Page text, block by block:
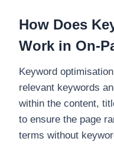
How Does
Work in On-
Keyword
relevant keywords
within the content,
to ensure the page
terms without